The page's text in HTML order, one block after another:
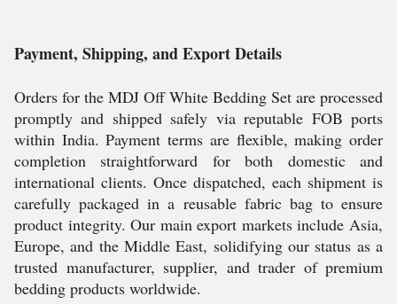
Payment, Shipping, and Export Details
Orders for the MDJ Off White Bedding Set are processed
promptly and shipped safely via reputable FOB ports
within India. Payment terms are flexible, making order
completion straightforward for both domestic and
international clients. Once dispatched, each shipment is
carefully packaged in a reusable fabric bag to ensure
product integrity. Our main export markets include Asia,
Europe, and the Middle East, solidifying our status as a
trusted manufacturer, supplier, and trader of premium
bedding products worldwide.